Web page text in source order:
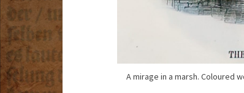
A mirage in a marsh. Coloured